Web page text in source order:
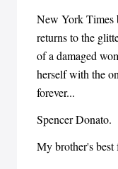
New York Times
returns to the
of a damaged
herself with the
forever...
Spencer Donato.
My brother's best